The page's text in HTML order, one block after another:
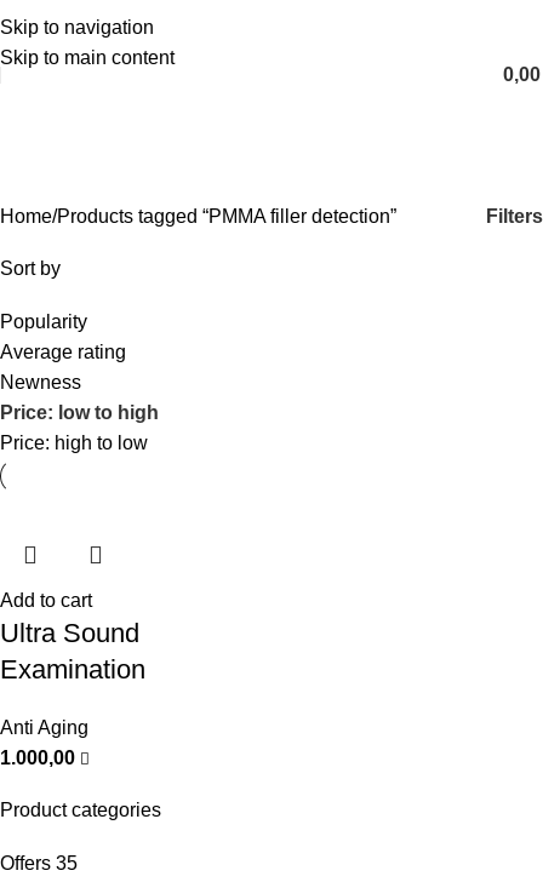
Skip to navigation
Skip to main content
English
Product categories
Offers 35
Home Products tagged “PMMA filler detection” Filters
Sort by
Popularity
Average rating
Newness
Price: low to high
Price: high to low
Add to cart
Ultra Sound
Examination
Anti Aging
1.000,00